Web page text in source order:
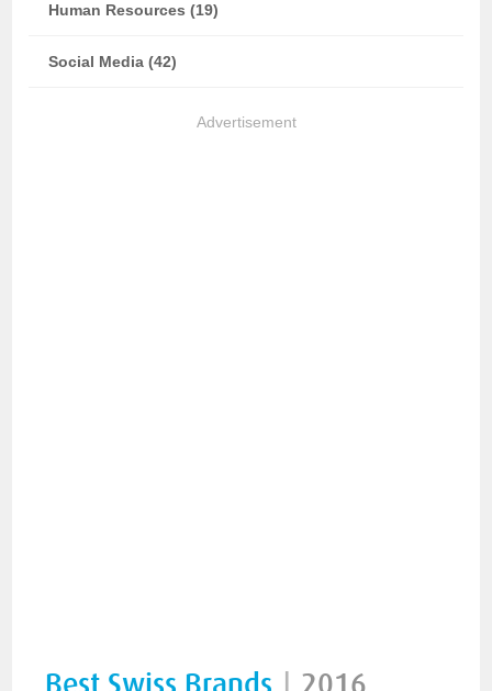
Human Resources (19)
Social Media (42)
Advertisement